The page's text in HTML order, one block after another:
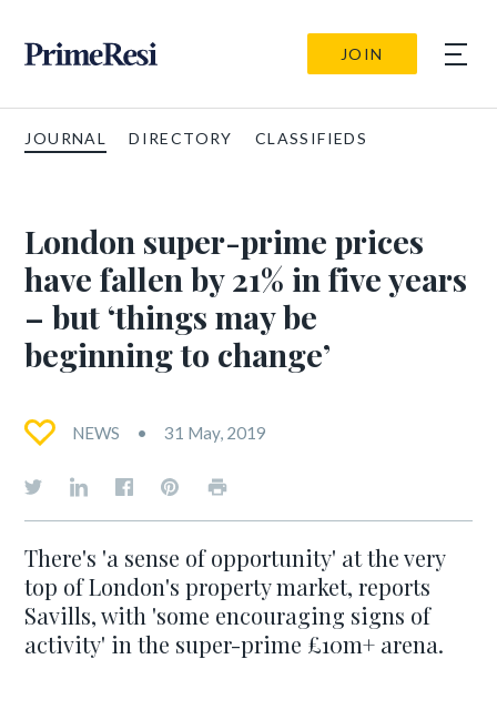
JOIN
JOURNAL DIRECTORY CLASSIFIEDS
London super-prime prices
have fallen by 21% in five years
– but ‘things may be
beginning to change’
NEWS 31 May, 2019
There's 'a sense of opportunity' at the very
top of London's property market, reports
Savills, with 'some encouraging signs of
activity' in the super-prime £10m+ arena.